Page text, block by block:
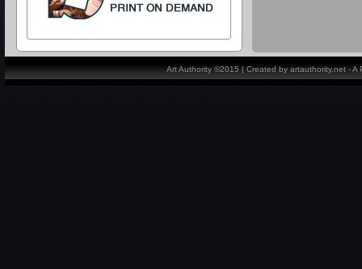
Art Authority ©2015 | Created by artauthority.net -